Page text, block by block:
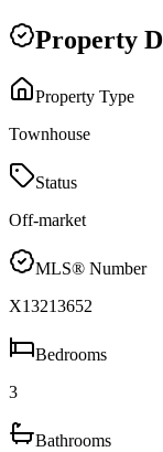
Property
Property Type
Townhouse
Status
Off-market
MLS® Number
X13213652
Bedrooms
3
Bathrooms